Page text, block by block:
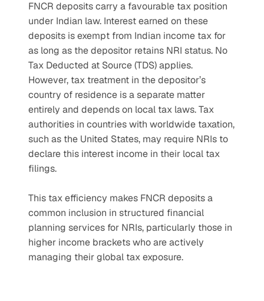
FNCR deposits carry a favourable tax position
under Indian law. Interest earned on these
deposits is exempt from Indian income tax for
as long as the depositor retains NRI status. No
Tax Deducted at Source (TDS) applies.
However, tax treatment in the depositor’s
country of residence is a separate matter
entirely and depends on local tax laws. Tax
authorities in countries with worldwide taxation,
such as the United States, may require NRIs to
declare this interest income in their local tax
filings.
This tax efficiency makes FNCR deposits a
common inclusion in structured financial
planning services for NRIs, particularly those in
higher income brackets who are actively
managing their global tax exposure.